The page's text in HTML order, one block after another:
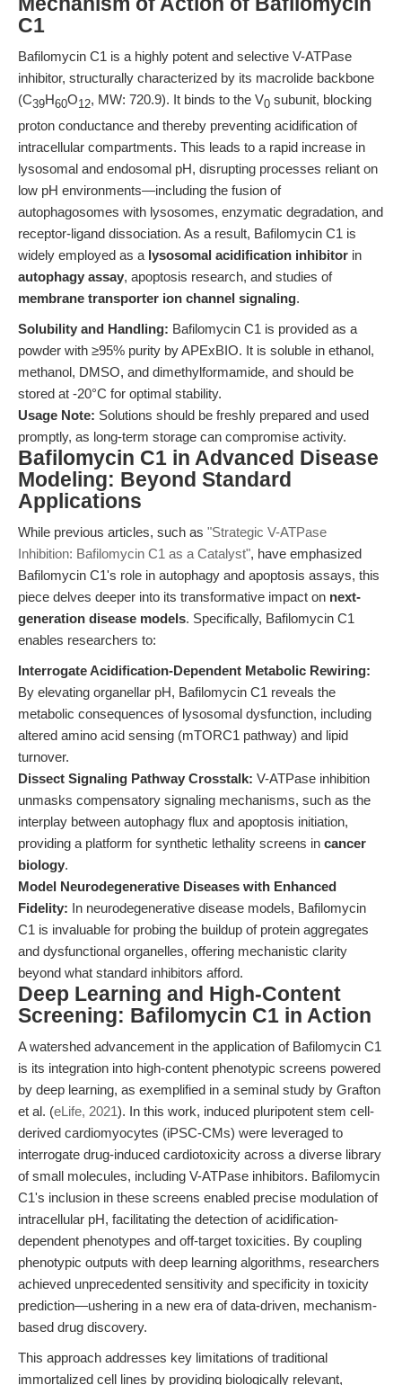
C1
Bafilomycin C1 is a highly potent and selective V-ATPase
inhibitor, structurally characterized by its macrolide backbone
(C39H60O12, MW: 720.9). It binds to the V0 subunit, blocking
proton conductance and thereby preventing acidification of
intracellular compartments. This leads to a rapid increase in
lysosomal and endosomal pH, disrupting processes reliant on
low pH environments—including the fusion of
autophagosomes with lysosomes, enzymatic degradation, and
receptor-ligand dissociation. As a result, Bafilomycin C1 is
widely employed as a lysosomal acidification inhibitor in
autophagy assay, apoptosis research, and studies of
membrane transporter ion channel signaling.
Solubility and Handling: Bafilomycin C1 is provided as a
powder with ≥95% purity by APExBIO. It is soluble in ethanol,
methanol, DMSO, and dimethylformamide, and should be
stored at -20°C for optimal stability.
Usage Note: Solutions should be freshly prepared and used
promptly, as long-term storage can compromise activity.
Bafilomycin C1 in Advanced Disease
Modeling: Beyond Standard
Applications
While previous articles, such as "Strategic V-ATPase
Inhibition: Bafilomycin C1 as a Catalyst", have emphasized
Bafilomycin C1's role in autophagy and apoptosis assays, this
piece delves deeper into its transformative impact on next-
generation disease models. Specifically, Bafilomycin C1
enables researchers to:
Interrogate Acidification-Dependent Metabolic Rewiring:
By elevating organellar pH, Bafilomycin C1 reveals the
metabolic consequences of lysosomal dysfunction, including
altered amino acid sensing (mTORC1 pathway) and lipid
turnover.
Dissect Signaling Pathway Crosstalk: V-ATPase inhibition
unmasks compensatory signaling mechanisms, such as the
interplay between autophagy flux and apoptosis initiation,
providing a platform for synthetic lethality screens in cancer
biology.
Model Neurodegenerative Diseases with Enhanced
Fidelity: In neurodegenerative disease models, Bafilomycin
C1 is invaluable for probing the buildup of protein aggregates
and dysfunctional organelles, offering mechanistic clarity
beyond what standard inhibitors afford.
Deep Learning and High-Content
Screening: Bafilomycin C1 in Action
A watershed advancement in the application of Bafilomycin C1
is its integration into high-content phenotypic screens powered
by deep learning, as exemplified in a seminal study by Grafton
et al. (eLife, 2021). In this work, induced pluripotent stem cell-
derived cardiomyocytes (iPSC-CMs) were leveraged to
interrogate drug-induced cardiotoxicity across a diverse library
of small molecules, including V-ATPase inhibitors. Bafilomycin
C1's inclusion in these screens enabled precise modulation of
intracellular pH, facilitating the detection of acidification-
dependent phenotypes and off-target toxicities. By coupling
phenotypic outputs with deep learning algorithms, researchers
achieved unprecedented sensitivity and specificity in toxicity
prediction—ushering in a new era of data-driven, mechanism-
based drug discovery.
This approach addresses key limitations of traditional
immortalized cell lines by providing biologically relevant,